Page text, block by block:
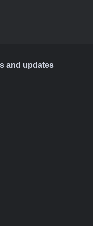
and updates